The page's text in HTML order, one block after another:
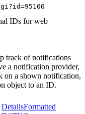
IDs for web
track of notifications
a notification provider,
on a shown notification,
object to an ID.
DetailsFormatted